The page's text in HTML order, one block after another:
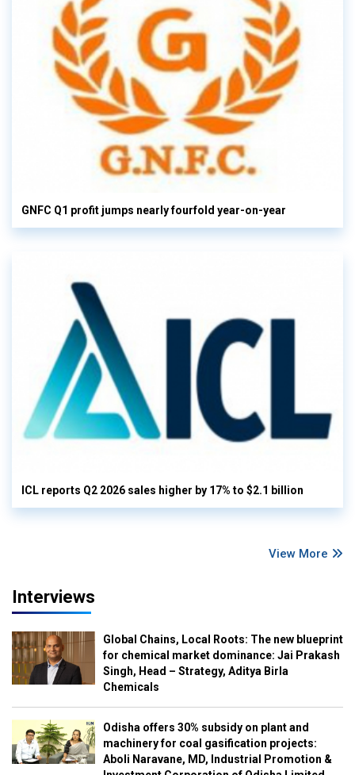
GNFC Q1 profit jumps nearly fourfold year-on-year
ICL reports Q2 2026 sales higher by 17% to $2.1 billion
View More
Interviews
Global Chains, Local Roots: The new blueprint
for chemical market dominance: Jai Prakash
Singh, Head – Strategy, Aditya Birla
Chemicals
Odisha offers 30% subsidy on plant and
machinery for coal gasification projects:
Aboli Naravane, MD, Industrial Promotion &